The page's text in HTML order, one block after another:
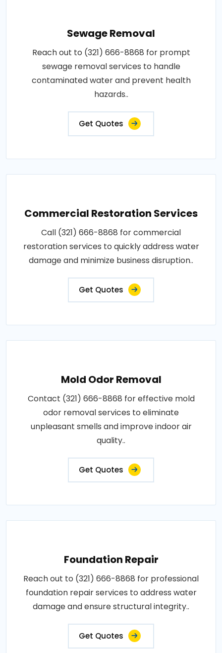
Sewage Removal
Reach out to (321) 666-8868 for prompt
sewage removal services to handle
contaminated water and prevent health
hazards..
Get Quotes
Commercial Restoration Services
Call (321) 666-8868 for commercial
restoration services to quickly address water
damage and minimize business disruption..
Get Quotes
Mold Odor Removal
Contact (321) 666-8868 for effective mold
odor removal services to eliminate
unpleasant smells and improve indoor air
quality..
Get Quotes
Foundation Repair
Reach out to (321) 666-8868 for professional
foundation repair services to address water
damage and ensure structural integrity..
Get Quotes